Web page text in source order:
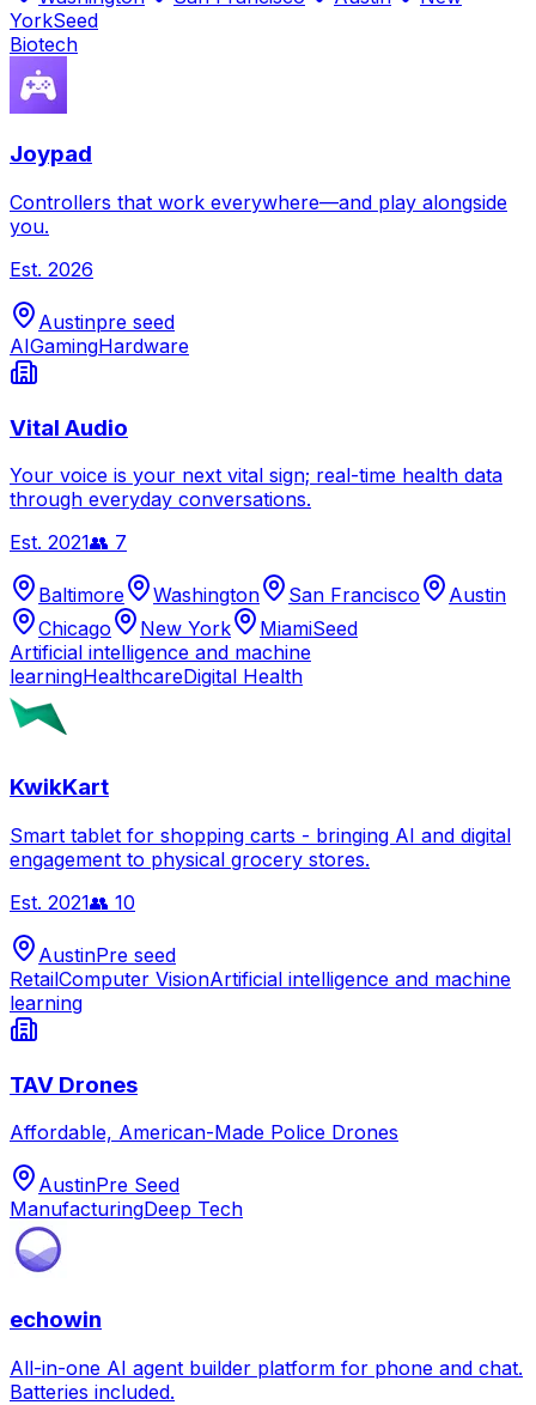
YorkSeed
Biotech
Joypad
Controllers that work everywhere—and play alongside
you.
Est. 2026
Austinpre seed
AIGamingHardware
Vital Audio
Your voice is your next vital sign; real-time health data
through everyday conversations.
Est. 2021👥 7
Baltimore Washington San Francisco
Austin
Chicago
New York MiamiSeed
Artificial intelligence and machine
learningHealthcareDigital Health
KwikKart
Smart tablet for shopping carts - bringing AI and digital
engagement to physical grocery stores.
Est. 2021👥 10
AustinPre seed
RetailComputer VisionArtificial intelligence and machine
learning
TAV Drones
Affordable, American-Made Police Drones
AustinPre Seed
ManufacturingDeep Tech
echowin
All-in-one AI agent builder platform for phone and chat.
Batteries included.